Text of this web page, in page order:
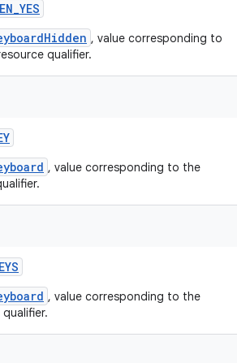
, value corresponding to
qualifier.
, value corresponding to the
, value corresponding to the